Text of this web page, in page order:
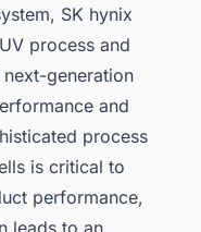
SK hynix
process and
generation
and
process
is critical to
performance,
leads to an